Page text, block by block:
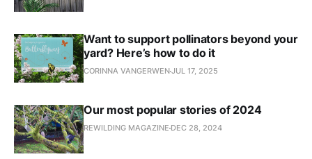
Want to support pollinators beyond your
yard? Here’s how to do it
CORINNA VANGERWENJUL 17, 2025
Our most popular stories of 2024
REWILDING MAGAZINE DEC 28, 2024